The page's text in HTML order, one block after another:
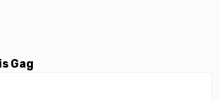
Gag